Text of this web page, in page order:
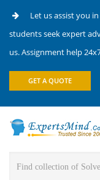
Let us assist you
students seek expert
us. Assignment help
GET A QUOTE